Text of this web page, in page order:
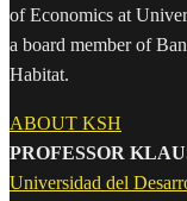
of Economics at
a board member of
Habitat.
ABOUT KSH
PROFESSOR
Universidad del